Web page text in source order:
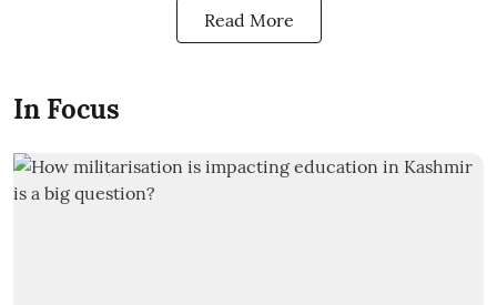
Read More
In Focus